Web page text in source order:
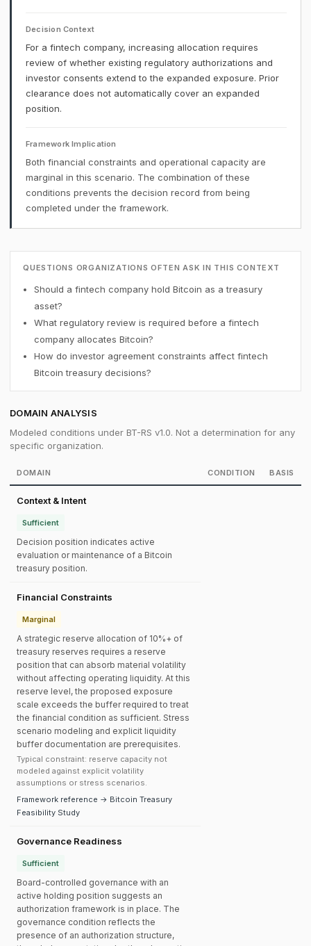
Decision Context
For a fintech company, increasing allocation requires
review of whether existing regulatory authorizations and
investor consents extend to the expanded exposure. Prior
clearance does not automatically cover an expanded
position.
Framework Implication
Both financial constraints and operational capacity are
marginal in this scenario. The combination of these
conditions prevents the decision record from being
completed under the framework.
QUESTIONS ORGANIZATIONS OFTEN ASK IN THIS CONTEXT
Should a fintech company hold Bitcoin as a treasury
asset?
What regulatory review is required before a fintech
company allocates Bitcoin?
How do investor agreement constraints affect fintech
Bitcoin treasury decisions?
DOMAIN ANALYSIS
Modeled conditions under BT-RS v1.0. Not a determination for any
specific organization.
DOMAIN CONDITION BASIS
Context & Intent
Sufficient
Decision position indicates active
evaluation or maintenance of a Bitcoin
treasury position.
Financial Constraints
Marginal
A strategic reserve allocation of 10%+ of
treasury reserves requires a reserve
position that can absorb material volatility
without affecting operating liquidity. At this
reserve level, the proposed exposure
scale exceeds the buffer required to treat
the financial condition as sufficient. Stress
scenario modeling and explicit liquidity
buffer documentation are prerequisites.
Typical constraint: reserve capacity not
modeled against explicit volatility
assumptions or stress scenarios.
Framework reference → Bitcoin Treasury
Feasibility Study
Governance Readiness
Sufficient
Board-controlled governance with an
active holding position suggests an
authorization framework is in place. The
governance condition reflects the
presence of an authorization structure,